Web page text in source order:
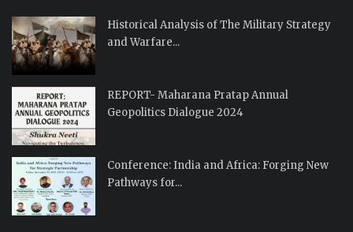
Historical Analysis of The Military Strategy
and Warfare...
REPORT- Maharana Pratap Annual
Geopolitics Dialogue 2024
Conference: India and Africa: Forging New
Pathways for...